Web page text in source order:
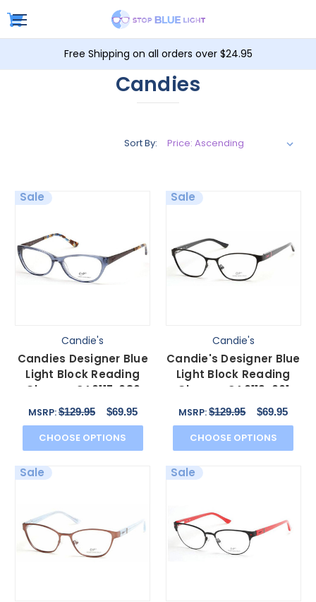
Free Shipping on all orders over $24.95
Candies
Sort By:
Sale
Candie's
Candies Designer Blue
Light Block Reading
Glasses CA0117-086
Transparent 53 mm N
MSRP:$129.95 $69.95
CHOOSE OPTIONS
Sale
Candie's
Candie's Designer Blue
Light Block Reading
Glasses CA0119-001
Matte Black 53 mm
MSRP:$129.95 $69.95
CHOOSE OPTIONS
Sale Sale